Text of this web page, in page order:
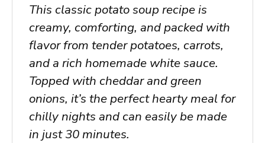
This classic potato soup recipe is
creamy, comforting, and packed with
flavor from tender potatoes, carrots,
and a rich homemade white sauce.
Topped with cheddar and green
onions, it’s the perfect hearty meal for
chilly nights and can easily be made
in just 30 minutes.